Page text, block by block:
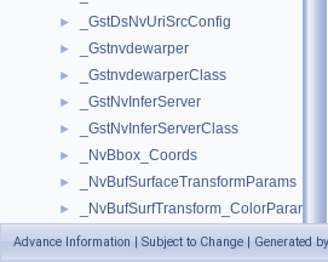
► _GstDsNvUriSrcConfig
► _Gstnvdewarper
► _GstnvdewarperClass
► _GstNvInferServer
► _GstNvInferServerClass
► _NvBbox_Coords
► _NvBufSurfaceTransformParams
► _NvBufSurfTransform_ColorParams
►
Advance Information | Subject to Change | Generated